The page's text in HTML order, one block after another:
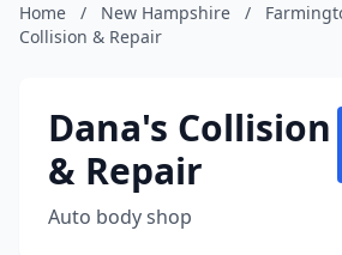
Home / New Hampshire /
Collision & Repair
Dana's Collision
& Repair
Auto body shop